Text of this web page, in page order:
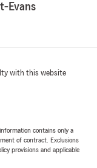
Evans
with this website
contains only a
of contract. Exclusions
provisions and applicable